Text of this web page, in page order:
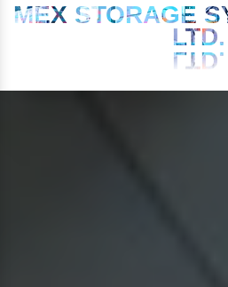
MEX STORAGE
LTD.